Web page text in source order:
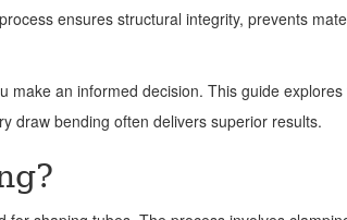
ensures structural integrity, prevents
an informed decision. This guide
draw bending often delivers superior results.